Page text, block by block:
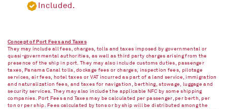
Included.
Concept of Port Fees and Taxes
They may include all fees, charges, tolls and taxes imposed by governmental or
quasi-governmental authorities, as well as third party charges arising from the
presence of the ship in port. They may also include customs duties, passenger
taxes, Panama Canal tolls, dockage fees or charges, inspection fees, pilotage
services, air fees, hotel taxes or VAT incurred as part of a land service, immigration
and naturalization fees, and taxes for navigation, berthing, stowage, luggage and
security services. They may also include the applicable NFC by some shipping
companies. Port Fees and Taxes may be calculated per passenger, per berth, per
ton or per ship. Fees calculated by tons or by ship will be distributed among the